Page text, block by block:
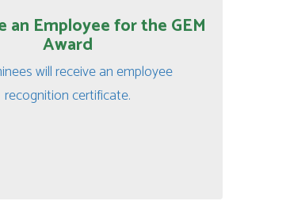
an Employee for the GEM
Award
will receive an employee
recognition certificate.